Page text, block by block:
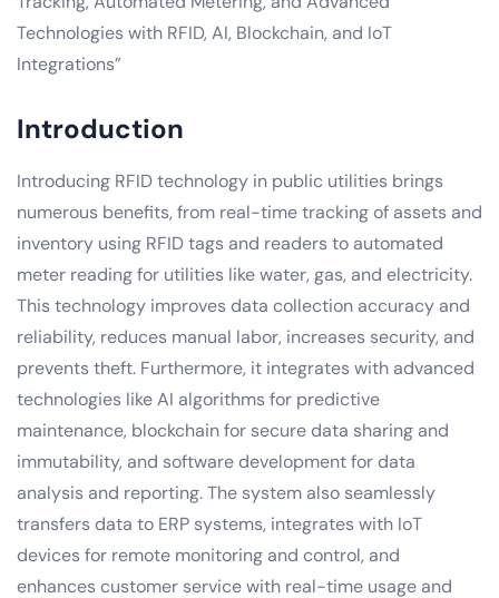
Technologies with RFID, AI, Blockchain, and IoT
Integrations”
Introduction
Introducing RFID technology in public utilities brings
numerous benefits, from real-time tracking of assets and
inventory using RFID tags and readers to automated
meter reading for utilities like water, gas, and electricity.
This technology improves data collection accuracy and
reliability, reduces manual labor, increases security, and
prevents theft. Furthermore, it integrates with advanced
technologies like AI algorithms for predictive
maintenance, blockchain for secure data sharing and
immutability, and software development for data
analysis and reporting. The system also seamlessly
transfers data to ERP systems, integrates with IoT
devices for remote monitoring and control, and
enhances customer service with real-time usage and